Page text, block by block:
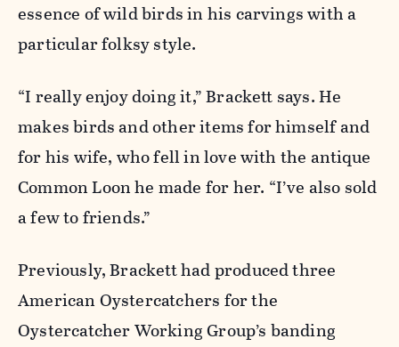
essence of wild birds in his carvings with a
particular folksy style.
“I really enjoy doing it,” Brackett says. He
makes birds and other items for himself and
for his wife, who fell in love with the antique
Common Loon he made for her. “I’ve also sold
a few to friends.”
Previously, Brackett had produced three
American Oystercatchers for the
Oystercatcher Working Group’s banding